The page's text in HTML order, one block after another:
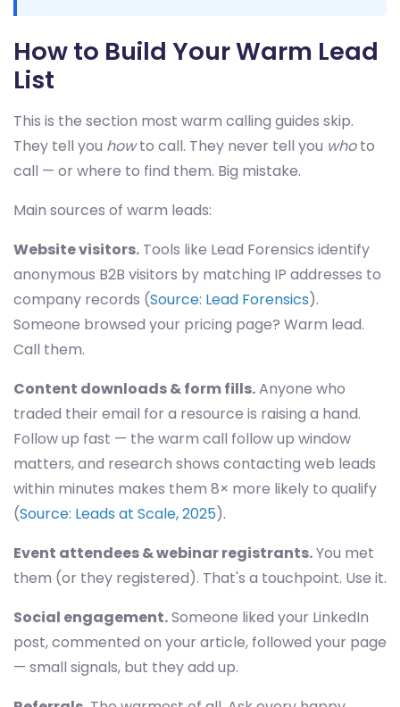
How to Build Your Warm Lead
List
This is the section most warm calling guides skip.
They tell you howto call. They never tell you whoto
call — or where to find them. Big mistake.
Main sources of warm leads:
Website visitors. Tools like Lead Forensics identify
anonymous B2B visitors by matching IP addresses to
company records (Source: Lead Forensics).
Someone browsed your pricing page? Warm lead.
Call them.
Content downloads & form fills.Anyone who
traded their email for a resource is raising a hand.
Follow up fast — the warm call follow up window
matters, and research shows contacting web leads
within minutes makes them 8× more likely to qualify
(Source: Leads at Scale, 2025).
Event attendees & webinar registrants.You met
them (or they registered). That's a touchpoint. Use it.
Social engagement.Someone liked your LinkedIn
post, commented on your article, followed your page
— small signals, but they add up.